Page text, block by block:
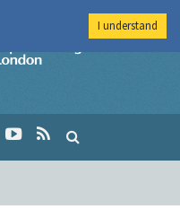
Imperial College
I understand